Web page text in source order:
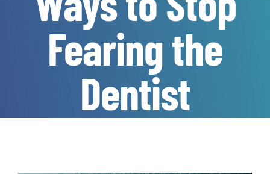
Fearing the
Dentist